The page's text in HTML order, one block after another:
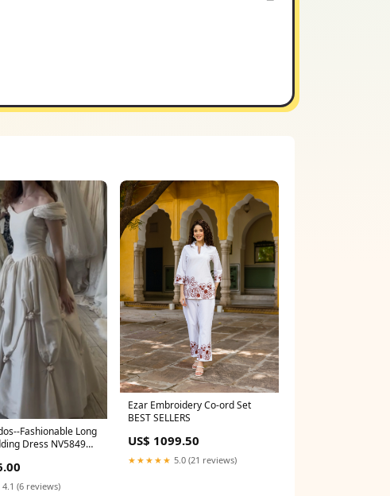
Fashionable Long
Dress NV5849
4.1 (6 reviews)
Ezar Embroidery Co-ord Set
BEST SELLERS
US$ 1099.50
★★★★★ 5.0 (21 reviews)